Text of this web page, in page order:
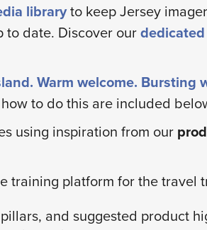
libraryto keep Jersey
to date. Discover our
Warm welcome. Bursting
to do this are included
using inspiration from our
training platform for the travel
and suggested product